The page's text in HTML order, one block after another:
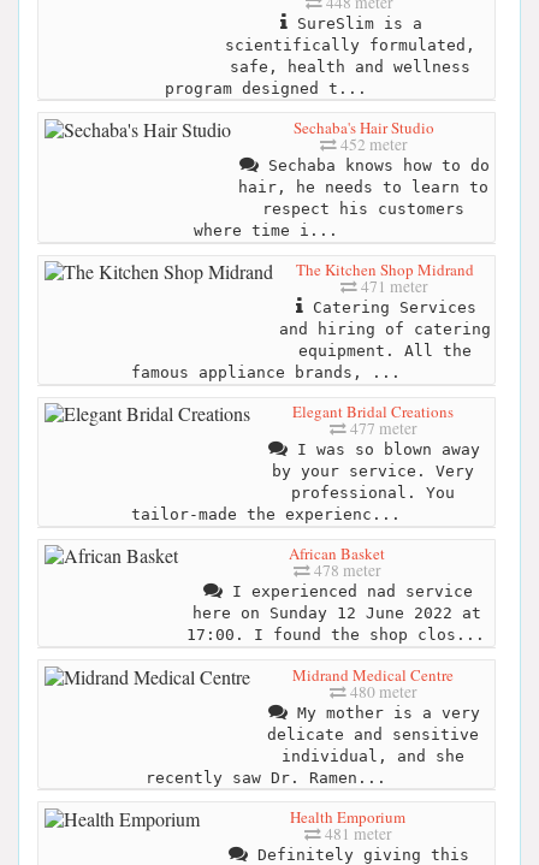
SureSlim is a
scientifically formulated,
safe, health and wellness
program designed t...
Sechaba's Hair Studio
452 meter
Sechaba knows how to do
hair, he needs to learn to
respect his customers
where time i...
The Kitchen Shop Midrand
471 meter
Catering Services
and hiring of catering
equipment. All the
famous appliance brands, ...
Elegant Bridal Creations
477 meter
I was so blown away
by your service. Very
professional. You
tailor-made the experienc...
African Basket
478 meter
I experienced nad service
here on Sunday 12 June 2022 at
17:00. I found the shop clos...
Midrand Medical Centre
480 meter
My mother is a very
delicate and sensitive
individual, and she
recently saw Dr. Ramen...
Health Emporium
481 meter
Definitely giving this